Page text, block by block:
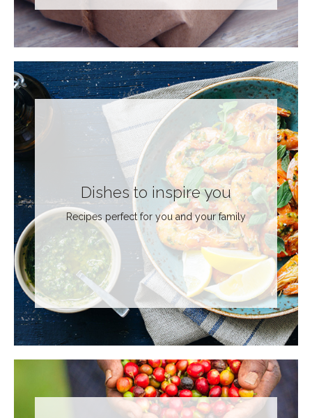
Dishes to inspire you
Recipes perfect for you and your family